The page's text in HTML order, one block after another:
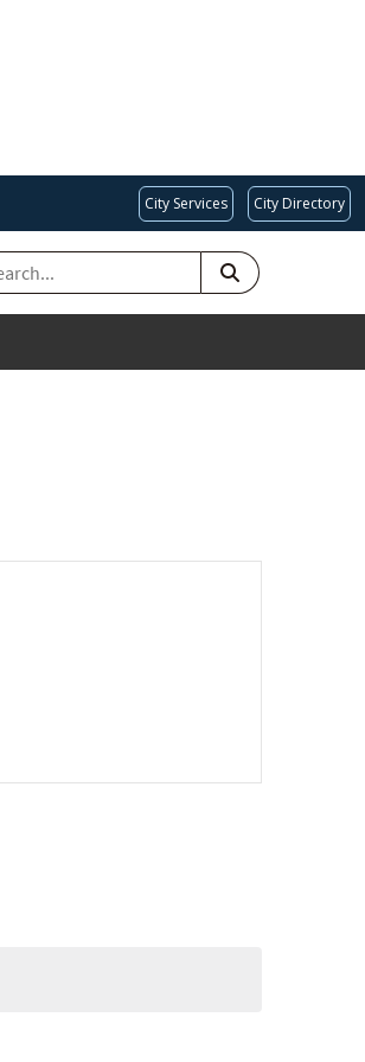
City Services City Directory
SEARCH